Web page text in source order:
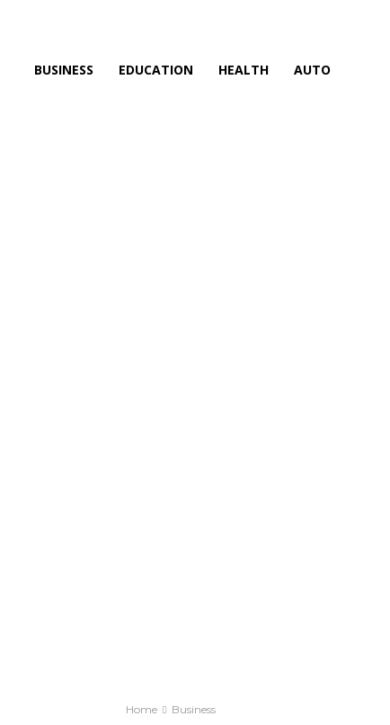
BUSINESS EDUCATION HEALTH AUTO
Home Business